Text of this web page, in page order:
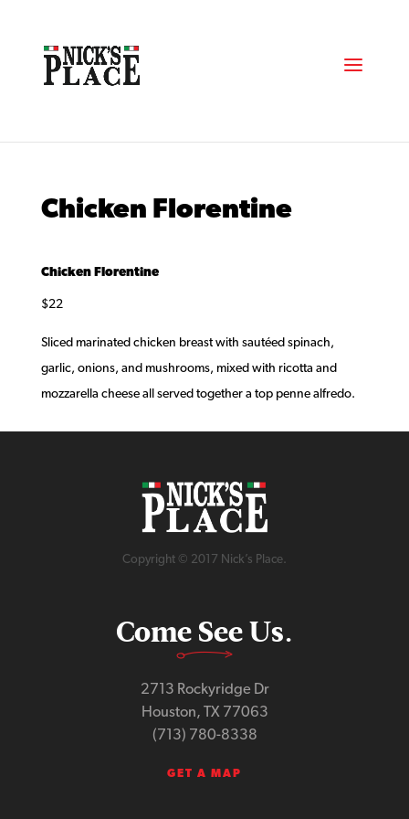
Chicken Florentine
Chicken Florentine
$22
Sliced marinated chicken breast with sautéed spinach,
garlic, onions, and mushrooms, mixed with ricotta and
mozzarella cheese all served together a top penne alfredo.
Copyright © 2017 Nick’s Place.
Come See Us.
2713 Rockyridge Dr
Houston, TX 77063
(713) 780-8338
GET A MAP